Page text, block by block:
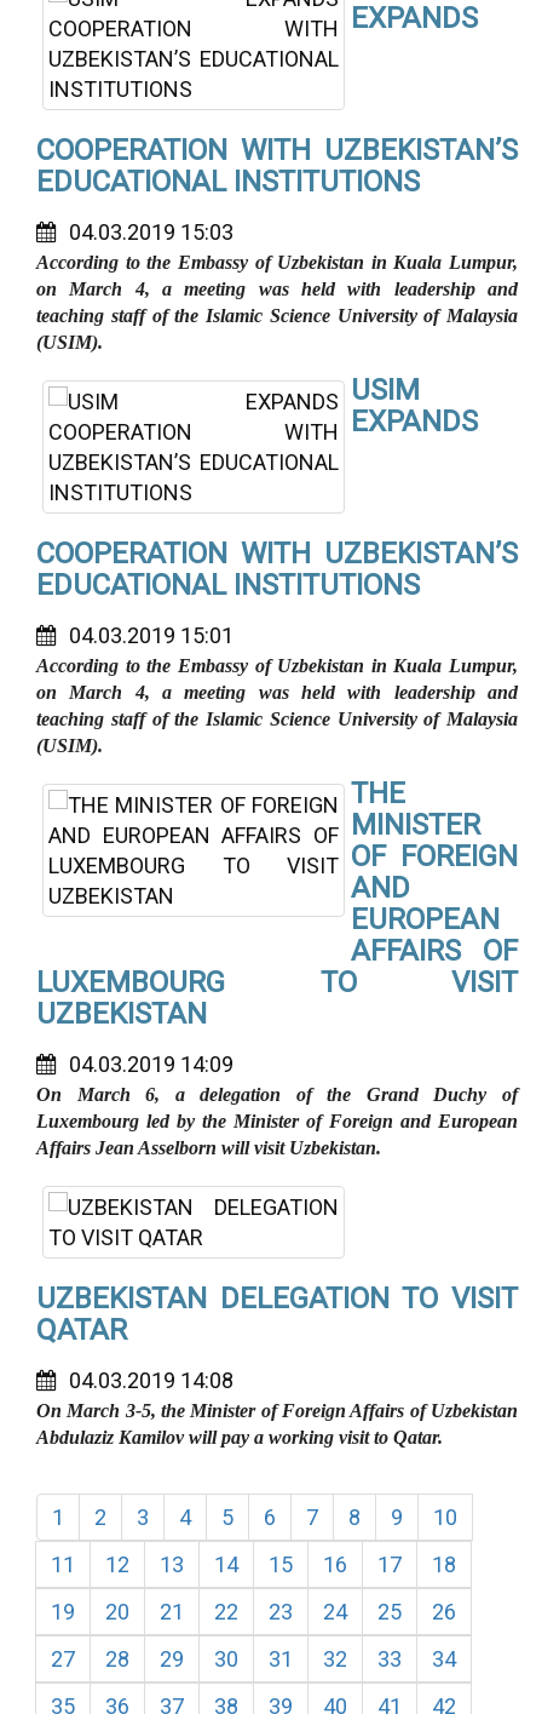
EXPANDS
COOPERATION WITH UZBEKISTAN’S
EDUCATIONAL INSTITUTIONS
04.03.2019 15:03
According to the Embassy of Uzbekistan in Kuala Lumpur,
on March 4, a meeting was held with leadership and
teaching staff of the Islamic Science University of Malaysia
(USIM).
USIM
EXPANDS
COOPERATION WITH UZBEKISTAN’S
EDUCATIONAL INSTITUTIONS
04.03.2019 15:01
According to the Embassy of Uzbekistan in Kuala Lumpur,
on March 4, a meeting was held with leadership and
teaching staff of the Islamic Science University of Malaysia
(USIM).
THE
MINISTER
OF FOREIGN
AND
EUROPEAN
AFFAIRS OF
LUXEMBOURG TO VISIT
UZBEKISTAN
04.03.2019 14:09
On March 6, a delegation of the Grand Duchy of
Luxembourg led by the Minister of Foreign and European
Affairs Jean Asselborn will visit Uzbekistan.
UZBEKISTAN DELEGATION TO VISIT
QATAR
04.03.2019 14:08
On March 3-5, the Minister of Foreign Affairs of Uzbekistan
Abdulaziz Kamilov will pay a working visit to Qatar.
1 2 3 4 5 6 7 8 9
10
11
12 13 14 15 16 17
18
19
20 21 22 23 24 25
26
27
28 29 30 31 32 33
34
35
36 37 38 39 40 41
42